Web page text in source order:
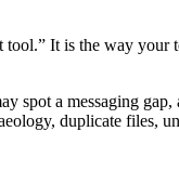
It is the way
spot a messaging
duplicate files,